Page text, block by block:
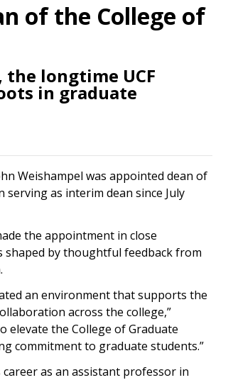
of the College of
longtime UCF
in graduate
Weishampel was appointed dean of
serving as interim dean since July
the appointment in close
shaped by thoughtful feedback from
an environment that supports the
across the college,”
elevate the College of Graduate
commitment to graduate students.”
as an assistant professor in